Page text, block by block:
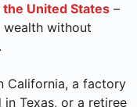
the United States –
without
California, a factory
Texas, or a retiree